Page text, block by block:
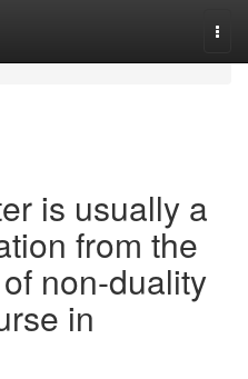
is usually a
from the
non-duality
in